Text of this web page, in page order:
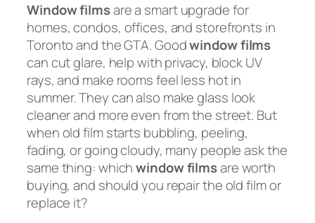
Window filmsare a smart upgrade for
homes, condos, offices, and storefronts in
Toronto and the GTA. Goodwindow films
can cut glare, help with privacy, block UV
rays, and make rooms feel less hot in
summer. They can also make glass look
cleaner and more even from the street. But
when old film starts bubbling, peeling,
fading, or going cloudy, many people ask the
same thing: whichwindow filmsare worth
buying, and should you repair the old film or
replace it?